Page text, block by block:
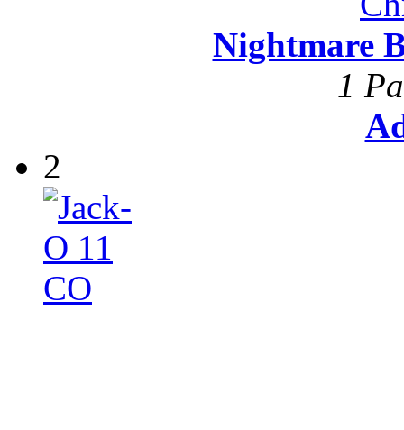
Nightmare
1
2